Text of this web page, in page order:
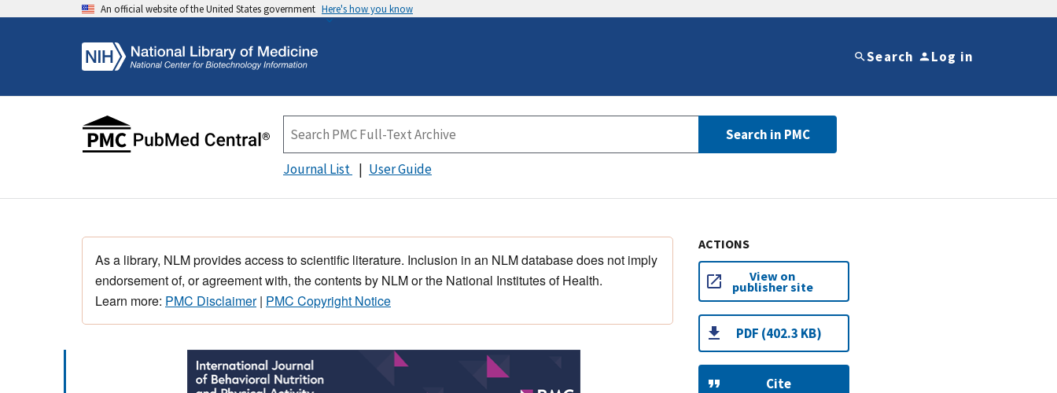
An official website of the United States government Here's how you know
Search Log in
Search in PMC
Journal List User Guide
As a library, NLM provides access to scientific literature. Inclusion in an NLM database does not imply
endorsement of, or agreement with, the contents by NLM or the National Institutes of Health.
Learn more: PMC Disclaimer| PMC Copyright Notice
ACTIONS
View on
publisher site
PDF (402.3 KB)
Cite